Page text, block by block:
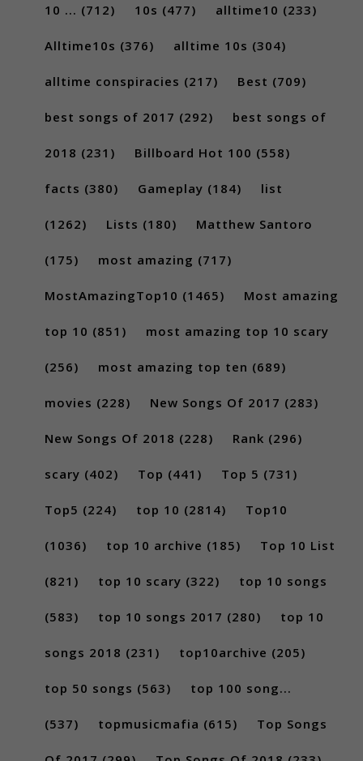
10 ... (712) 10s (477) alltime10 (233)
Alltime10s (376) alltime 10s (304)
alltime conspiracies (217) Best (709)
best songs of 2017 (292) best songs of
2018 (231) Billboard Hot 100 (558)
facts (380) Gameplay (184) list
(1262) Lists (180) Matthew Santoro
(175) most amazing (717)
MostAmazingTop10 (1465) Most amazing
top 10 (851) most amazing top 10 scary
(256) most amazing top ten (689)
movies (228) New Songs Of 2017 (283)
New Songs Of 2018 (228) Rank (296)
scary (402) Top (441) Top 5 (731)
Top5 (224) top 10 (2814) Top10
(1036) top 10 archive (185) Top 10 List
(821) top 10 scary (322) top 10 songs
(583) top 10 songs 2017 (280) top 10
songs 2018 (231) top10archive (205)
top 50 songs (563) top 100 song...
(537) topmusicmafia (615) Top Songs